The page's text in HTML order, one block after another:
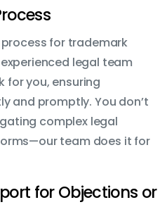
process for trademark
legal team
for you, ensuring
and promptly. You don’t
complex legal
team does it for
for Objections or